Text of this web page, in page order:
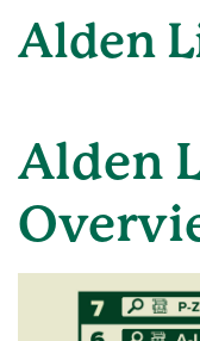
Alden
Alden